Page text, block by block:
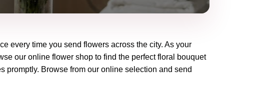
every time you send flowers across the city. As your
our online flower shop to find the perfect floral bouquet
promptly. Browse from our online selection and send